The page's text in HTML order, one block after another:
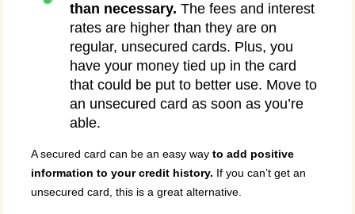
than necessary. The fees and interest
rates are higher than they are on
regular, unsecured cards. Plus, you
have your money tied up in the card
that could be put to better use. Move to
an unsecured card as soon as you’re
able.
A secured card can be an easy way to add positive
information to your credit history. If you can’t get an
unsecured card, this is a great alternative.